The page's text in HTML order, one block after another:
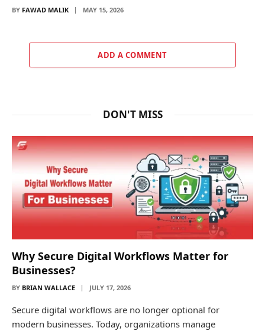
BY FAWAD MALIK MAY 15, 2026
ADD A COMMENT
DON'T MISS
Why Secure Digital Workflows Matter for
Businesses?
BY BRIAN WALLACE JULY 17, 2026
Secure digital workflows are no longer optional for
modern businesses. Today, organizations manage